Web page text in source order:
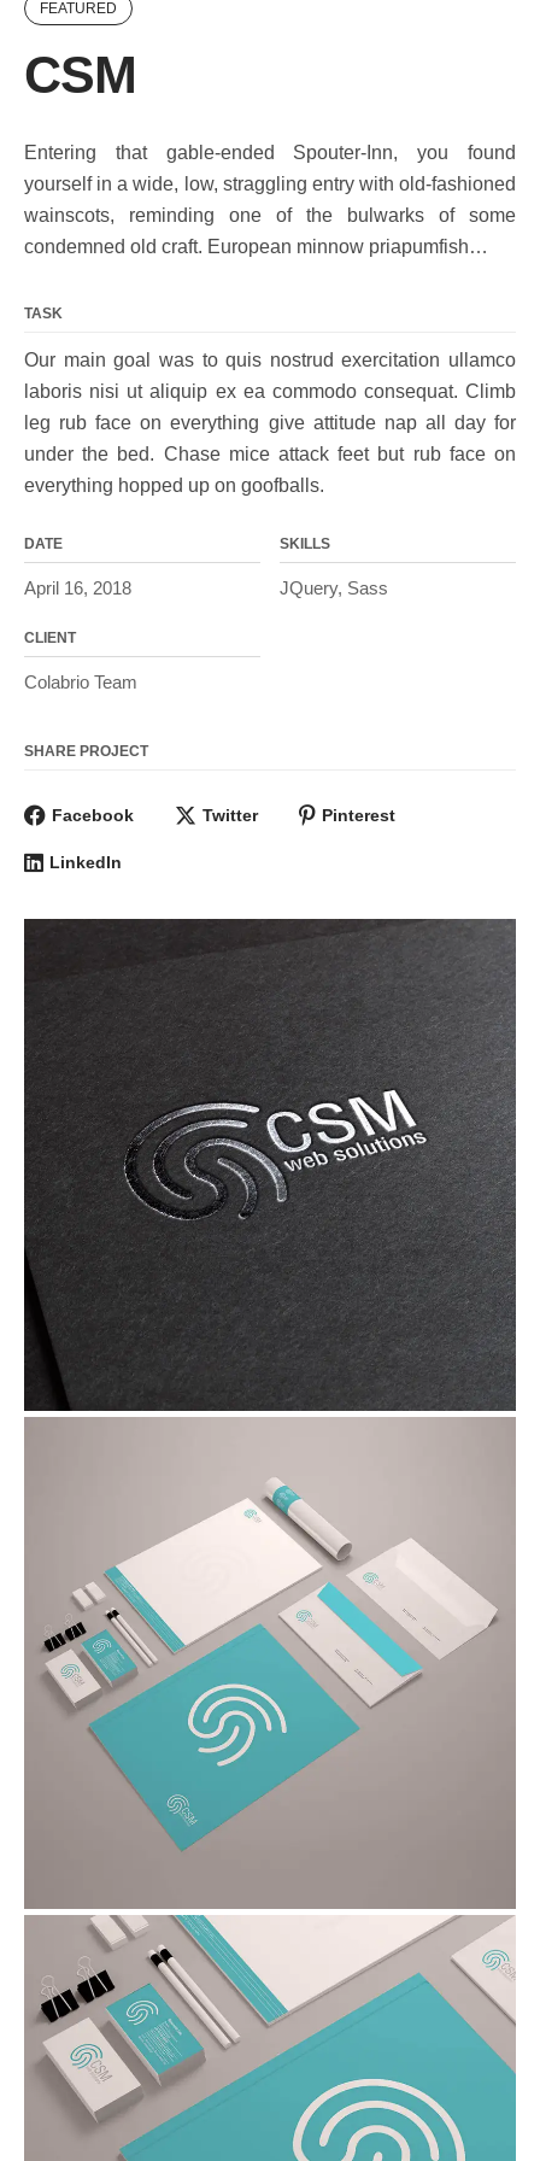
FEATURED
CSM
Entering that gable-ended Spouter-Inn, you found
yourself in a wide, low, straggling entry with old-fashioned
wainscots, reminding one of the bulwarks of some
condemned old craft. European minnow priapumfish…
TASK
Our main goal was to quis nostrud exercitation ullamco
laboris nisi ut aliquip ex ea commodo consequat. Climb
leg rub face on everything give attitude nap all day for
under the bed. Chase mice attack feet but rub face on
everything hopped up on goofballs.
DATE
April 16, 2018
SKILLS
JQuery, Sass
CLIENT
Colabrio Team
SHARE PROJECT
Facebook Twitter Pinterest
LinkedIn